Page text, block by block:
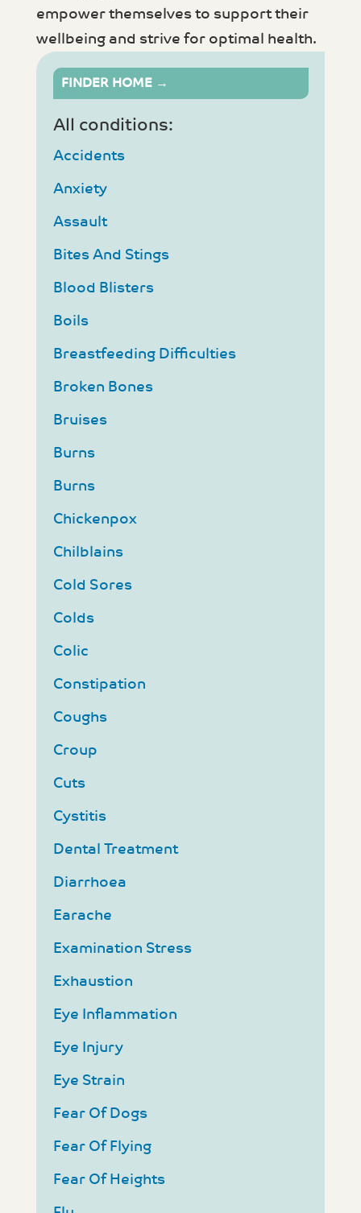
empower themselves to support their
wellbeing and strive for optimal health.
FINDER HOME →
All conditions:
Accidents
Anxiety
Assault
Bites And Stings
Blood Blisters
Boils
Breastfeeding Difficulties
Broken Bones
Bruises
Burns
Burns
Chickenpox
Chilblains
Cold Sores
Colds
Colic
Constipation
Coughs
Croup
Cuts
Cystitis
Dental Treatment
Diarrhoea
Earache
Examination Stress
Exhaustion
Eye Inflammation
Eye Injury
Eye Strain
Fear Of Dogs
Fear Of Flying
Fear Of Heights